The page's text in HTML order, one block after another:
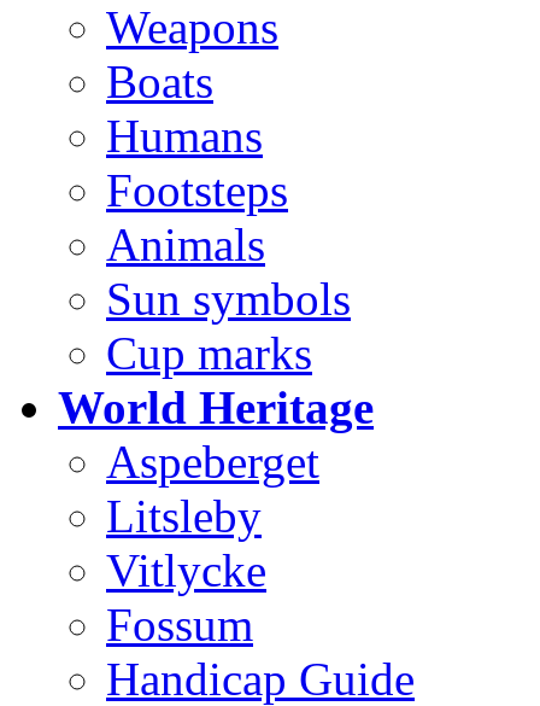
Weapons
Boats
Humans
Footsteps
Animals
Sun symbols
Cup marks
World Heritage
Aspeberget
Litsleby
Vitlycke
Fossum
Handicap Guide